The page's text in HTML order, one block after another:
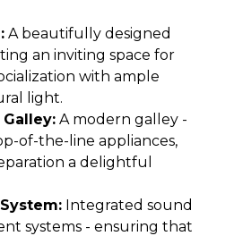
A beautifully designed
an inviting space for
with ample
light.
A modern galley -
of-the-line appliances,
a delightful
Integrated sound
systems - ensuring that